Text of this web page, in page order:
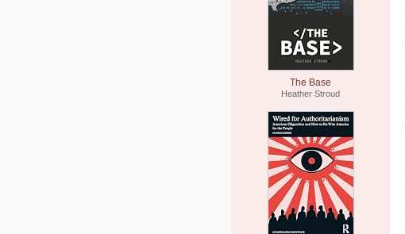
The Base
Heather Stroud